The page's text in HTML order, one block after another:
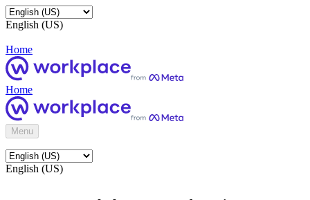
English (US)
Home
Home
Menu
English (US)